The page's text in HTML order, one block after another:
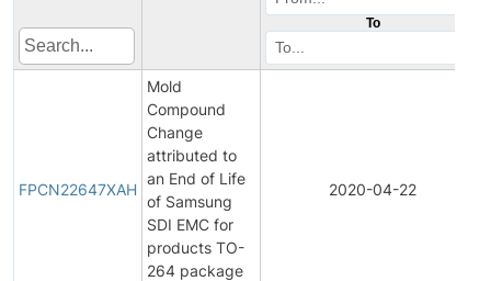
To
FPCN22647XAH
Mold
Compound
Change
attributed to
an End of Life
of Samsung
SDI EMC for
products TO-
264 package
2020-04-22